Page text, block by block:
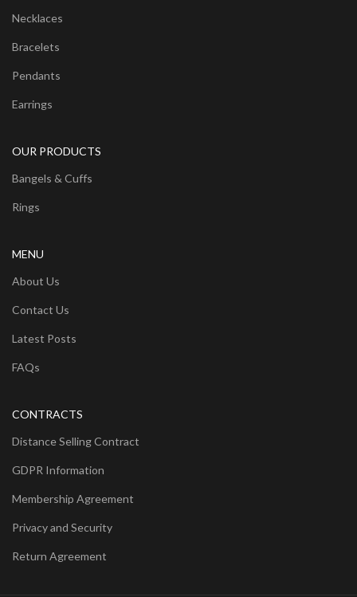
Necklaces
Bracelets
Pendants
Earrings
OUR PRODUCTS
Bangels & Cuffs
Rings
MENU
About Us
Contact Us
Latest Posts
FAQs
CONTRACTS
Distance Selling Contract
GDPR Information
Membership Agreement
Privacy and Security
Return Agreement